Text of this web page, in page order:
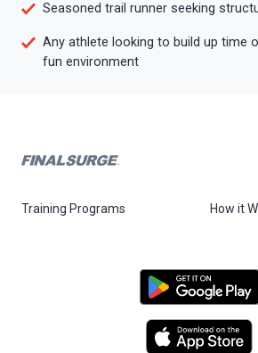
Seasoned trail runner seeking
Any athlete looking to build up time
fun environment
Training Programs How it